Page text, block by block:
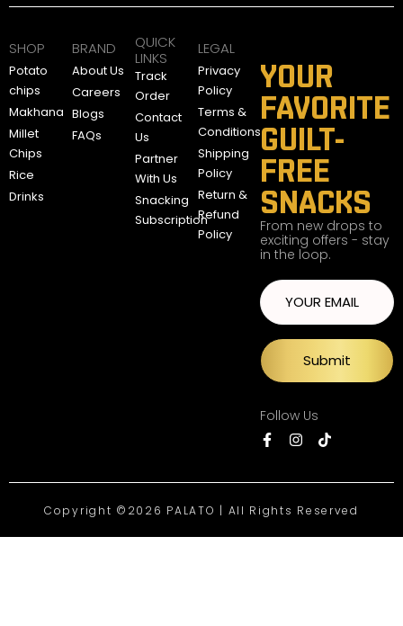
SHOP
Potato
chips
Makhana
Millet
Chips
Rice
Drinks
BRAND
About Us
Careers
Blogs
FAQs
QUICK
LINKS
Track
Order
Contact
Us
Partner
With Us
Snacking
Subscription
LEGAL
Privacy
Policy
Terms &
Conditions
Shipping
Policy
Return &
Refund
Policy
YOUR
FAVORITE
GUILT-
FREE
SNACKS
From new drops to
exciting offers - stay
in the loop.
Submit
Follow Us
Copyright ©2026 PALATO | All Rights Reserved